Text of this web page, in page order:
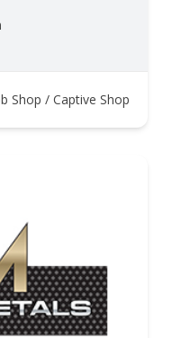
Shop / Captive Shop